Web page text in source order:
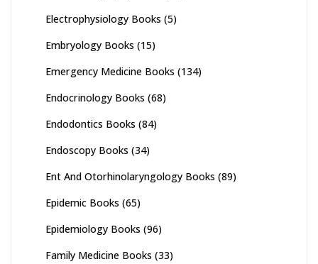
Electrophysiology Books (5)
Embryology Books (15)
Emergency Medicine Books (134)
Endocrinology Books (68)
Endodontics Books (84)
Endoscopy Books (34)
Ent And Otorhinolaryngology Books (89)
Epidemic Books (65)
Epidemiology Books (96)
Family Medicine Books (33)